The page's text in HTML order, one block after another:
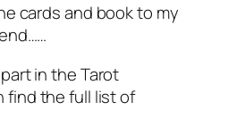
cards and book to my
in the Tarot
find the full list of